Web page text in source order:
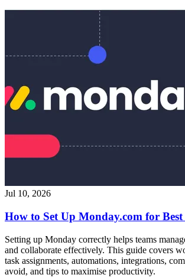
Jul 10, 2026
How to Set Up Monday.com for Best
Setting up Monday correctly helps teams
and collaborate effectively. This guide covers
task assignments, automations, integrations,
avoid, and tips to maximise productivity.